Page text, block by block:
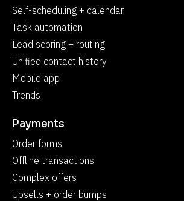
Self-scheduling + calendar
Task automation
Lead scoring + routing
Unified contact history
Mobile app
Trends
Payments
Order forms
Offline transactions
Complex offers
Upsells + order bumps